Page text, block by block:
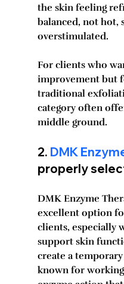
the skin feeling
balanced, not hot,
overstimulated.
For clients who
improvement but
traditional
category often
middle ground.
2. DMK
properly
DMK Enzyme
excellent option
clients, especially
support skin
create a
known for